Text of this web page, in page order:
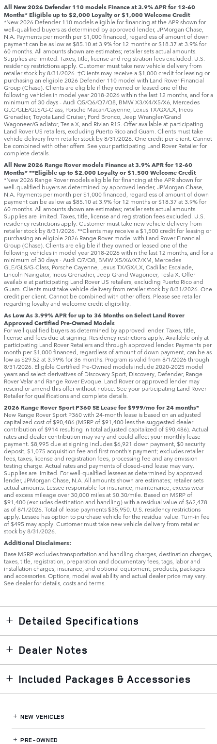
All New 2026 Defender 110 models Finance at 3.9% APR for 12-60
Months* Eligible up to $2,000 Loyalty or $1,000 Welcome Credit
*New 2026 Defender 110 models eligible for financing at the APR shown for
well-qualified buyers as determined by approved lender, JPMorgan Chase,
N.A. Payments per month per $1,000 financed, regardless of amount of down
payment can be as low as $85.10 at 3.9% for 12 months or $18.37 at 3.9% for
60 months. All amounts shown are estimates; retailer sets actual amounts.
Supplies are limited. Taxes, title, license and registration fees excluded. U.S.
residency restrictions apply. Customer must take new vehicle delivery from
retailer stock by 8/31/2026. †Clients may receive a $1,000 credit for leasing or
purchasing an eligible 2026 Defender 110 model with Land Rover Financial
Group (Chase). Clients are eligible if they owned or leased one of the
following vehicles in model year 2018‑2026 within the last 12 months, and for a
minimum of 30 days ‑ Audi Q5/Q6/Q7/Q8, BMW X3/X4/X5/X6, Mercedes
GLC/GLE/GLS/G-Class, Porsche Macan/Cayenne, Lexus TX/GX/LX, Ineos
Grenadier, Toyota Land Cruiser, Ford Bronco, Jeep Wrangler/Grand
Wagoneer/Gladiator, Tesla X, and Rivian R1S. Offer available at participating
Land Rover US retailers, excluding Puerto Rico and Guam. Clients must take
vehicle delivery from retailer stock by 8/31/2026. One credit per client. Cannot
be combined with other offers. See your participating Land Rover Retailer for
complete details.
All New 2026 Range Rover models Finance at 3.9% APR for 12-60
Months* **Eligible up to $2,000 Loyalty or $1,500 Welcome Credit
*New 2026 Range Rover models eligible for financing at the APR shown for
well-qualified buyers as determined by approved lender, JPMorgan Chase,
N.A. Payments per month per $1,000 financed, regardless of amount of down
payment can be as low as $85.10 at 3.9% for 12 months or $18.37 at 3.9% for
60 months. All amounts shown are estimates; retailer sets actual amounts.
Supplies are limited. Taxes, title, license and registration fees excluded. U.S.
residency restrictions apply. Customer must take new vehicle delivery from
retailer stock by 8/31/2026. **Clients may receive a $1,500 credit for leasing or
purchasing an eligible 2026 Range Rover model with Land Rover Financial
Group (Chase). Clients are eligible if they owned or leased one of the
following vehicles in model year 2018‑2026 within the last 12 months, and for a
minimum of 30 days ‑ Audi Q7/Q8, BMW X5/X6/X7/XM, Mercedes
GLE/GLS/G-Class, Porsche Cayenne, Lexus TX/GX/LX, Cadillac Escalade,
Lincoln Navigator, Ineos Grenadier, Jeep Grand Wagoneer, Tesla X. Offer
available at participating Land Rover US retailers, excluding Puerto Rico and
Guam. Clients must take vehicle delivery from retailer stock by 8/31/2026. One
credit per client. Cannot be combined with other offers. Please see retailer
regarding loyalty and welcome credit eligibility.
As Low As 3.99% APR for up to 36 Months on Select Land Rover
Approved Certified Pre-Owned Models
For well qualified buyers as determined by approved lender. Taxes, title,
license and fees due at signing. Residency restrictions apply. Available only at
participating Land Rover Retailers and through approved lender. Payments per
month per $1,000 financed, regardless of amount of down payment, can be as
low as $29.52 at 3.99% for 36 months. Program is valid from 8/1/2026 through
8/31/2026. Eligible Certified Pre-Owned models include 2020-2025 model
years and select derivatives of Discovery Sport, Discovery, Defender, Range
Rover Velar and Range Rover Evoque. Land Rover or approved lender may
rescind or amend this offer without notice. See your participating Land Rover
Retailer for qualifications and complete details.
2026 Range Rover Sport P360 SE Lease for $999/mo for 24 months*
New Range Rover Sport P360 with 24-month lease is based on an adjusted
capitalized cost of $90,486 (MSRP of $91,400 less the suggested dealer
contribution of $914 resulting in total adjusted capitalized of $90,486). Actual
rates and dealer contribution may vary and could affect your monthly lease
payment. $8,995 due at signing includes $6,921 down payment, $0 security
deposit, $1,075 acquisition fee and first month's payment; excludes retailer
fees, taxes, license and registration fees, processing fee and any emission
testing charge. Actual rates and payments of closed-end lease may vary.
Supplies are limited. For well-qualified lessees as determined by approved
lender, JPMorgan Chase, N.A. All amounts shown are estimates; retailer sets
actual amounts. Lessee responsible for insurance, maintenance, excess wear
and excess mileage over 30,000 miles at $0.30/mile. Based on MSRP of
$91,400 (excludes destination and handling) with a residual value of $62,478
as of 8/1/2026. Total of lease payments $35,950. U.S. residency restrictions
apply. Lessee has option to purchase vehicle for the residual value. Turn-in fee
of $495 may apply. Customer must take new vehicle delivery from retailer
stock by 8/31/2026.
Additional Disclaimers:
Base MSRP excludes transportation and handling charges, destination charges,
taxes, title, registration, preparation and documentary fees, tags, labor and
installation charges, insurance, and optional equipment, products, packages
and accessories. Options, model availability and actual dealer price may vary.
See dealer for details, costs and terms.
Detailed Specifications
Dealer Notes
Included Packages & Accessories
NEW VEHICLES
PRE-OWNED